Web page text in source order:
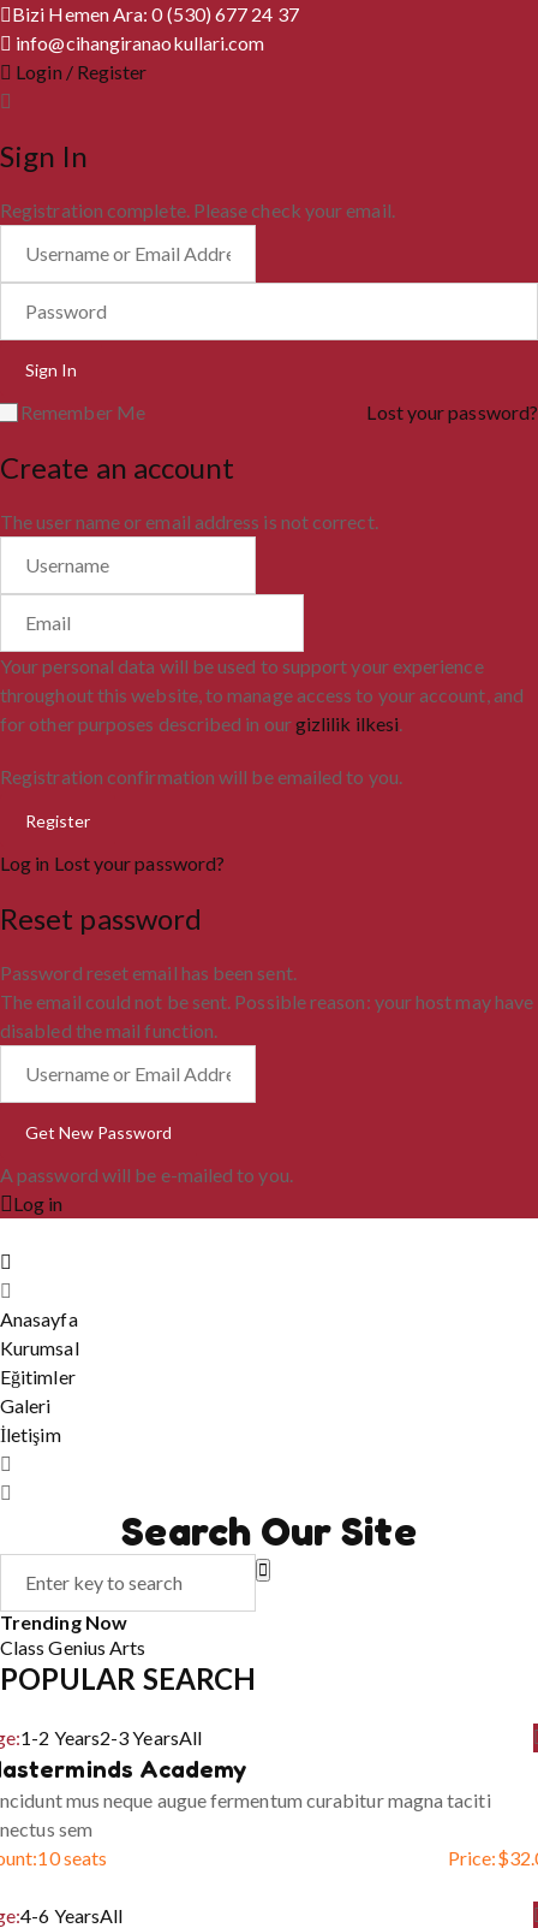
Bizi Hemen Ara: 0 (530) 677 24 37
info@cihangiranaokullari.com
Login / Register
Sign In
Registration complete. Please check your email.
Remember Me Lost your password?
Create an account
The user name or email address is not correct.
Your personal data will be used to support your experience
throughout this website, to manage access to your account, and
for other purposes described in ourgizlilik ilkesi.
Registration confirmation will be emailed to you.
Log in Lost your password?
Reset password
Password reset email has been sent.
The email could not be sent. Possible reason: your host may have
disabled the mail function.
A password will be e-mailed to you.
Log in
Anasayfa
Kurumsal
Eğitimler
Galeri
İletişim
Search Our Site
Trending Now
ClassGeniusArts
POPULAR SEARCH
1-2 Years2-3 YearsAll
Academy
mus neque augue fermentum curabitur magna taciti
sem
10 seats Price:$
4-6 YearsAll